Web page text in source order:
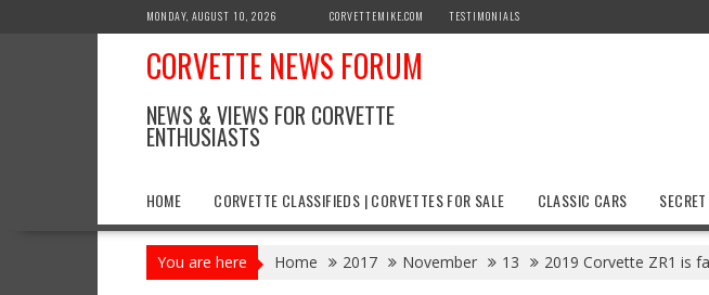
MONDAY, AUGUST 10, 2026 CORVETTEMIKE.COM TESTIMONIALS
CORVETTE NEWS FORUM
NEWS & VIEWS FOR CORVETTE
ENTHUSIASTS
HOME CORVETTE CLASSIFIEDS | CORVETTES FOR SALE CLASSIC CARS
You are here Home 2017 November 13 2019 Corvette ZR1 is